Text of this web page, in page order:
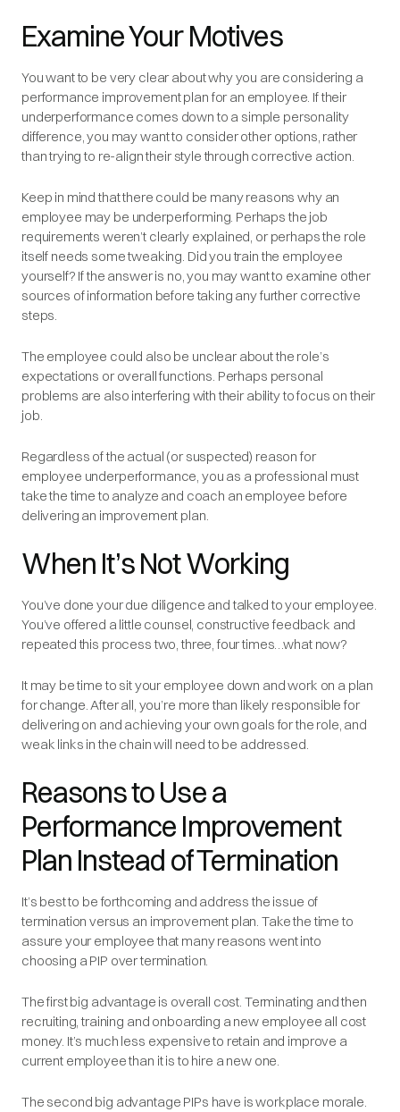
Examine Your Motives
You want to be very clear about why you are considering a
performance improvement plan for an employee. If their
underperformance comes down to a simple personality
difference, you may want to consider other options, rather
than trying to re-align their style through corrective action.
Keep in mind that there could be many reasons why an
employee may be underperforming. Perhaps the job
requirements weren’t clearly explained, or perhaps the role
itself needs some tweaking. Did you train the employee
yourself? If the answer is no, you may want to examine other
sources of information before taking any further corrective
steps.
The employee could also be unclear about the role’s
expectations or overall functions. Perhaps personal
problems are also interfering with their ability to focus on their
job.
Regardless of the actual (or suspected) reason for
employee underperformance, you as a professional must
take the time to analyze and coach an employee before
delivering an improvement plan.
When It’s Not Working
You’ve done your due diligence and talked to your employee.
You’ve offered a little counsel, constructive feedback and
repeated this process two, three, four times…what now?
It may be time to sit your employee down and work on a plan
for change. After all, you’re more than likely responsible for
delivering on and achieving your own goals for the role, and
weak links in the chain will need to be addressed.
Reasons to Use a
Performance Improvement
Plan Instead of Termination
It’s best to be forthcoming and address the issue of
termination versus an improvement plan. Take the time to
assure your employee that many reasons went into
choosing a PIP over termination.
The first big advantage is overall cost. Terminating and then
recruiting, training and onboarding a new employee all cost
money. It’s much less expensive to retain and improve a
current employee than it is to hire a new one.
The second big advantage PIPs have is workplace morale.